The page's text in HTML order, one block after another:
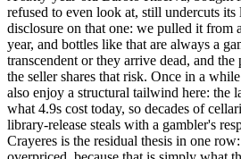
refused to even look at, still undercuts
disclosure on that one: we pulled it from
year, and bottles like that are always a
transcendent or they arrive dead, and
the seller shares that risk. Once in a
also enjoy a structural tailwind here: the
what 4.9s cost today, so decades of
library-release steals with a gambler's
Crayeres is the residual thesis in one